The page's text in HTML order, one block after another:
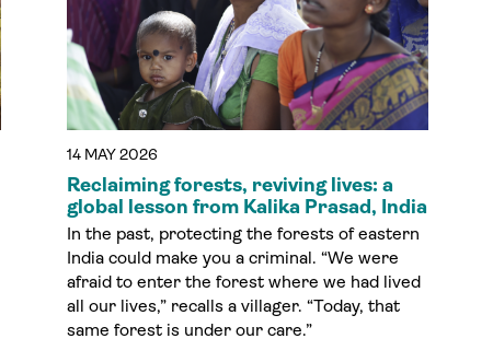
14 MAY 2026
Reclaiming forests, reviving lives: a
global lesson from Kalika Prasad, India
In the past, protecting the forests of eastern
India could make you a criminal. “We were
afraid to enter the forest where we had lived
all our lives,” recalls a villager. “Today, that
same forest is under our care.”